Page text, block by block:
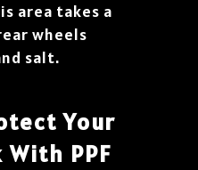
area takes a
wheels
salt.
Your
PPF